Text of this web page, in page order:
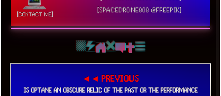
[CONTACT ME]
[SPACEDRONE808 @FREEPIK]
◄◄ PREVIOUS
IS OPTANE AN OBSCURE RELIC OF THE PAST OR THE PERFORMANCE